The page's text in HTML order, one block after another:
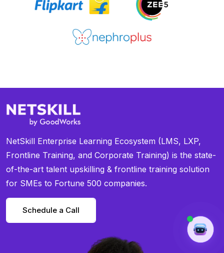
NetSkill Enterprise Learning Ecosystem (LMS, LXP,
Frontline Training, and Corporate Training) is the state-
of-the-art talent upskilling & frontline training solution
for SMEs to Fortune 500 companies.
Schedule a Call